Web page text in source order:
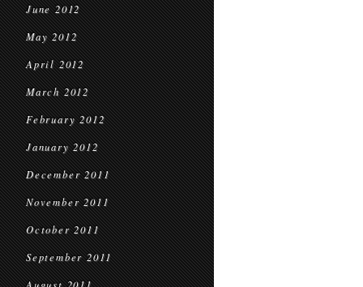
June 2012
May 2012
April 2012
March 2012
February 2012
January 2012
December 2011
November 2011
October 2011
September 2011